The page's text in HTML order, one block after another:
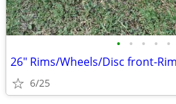
• • • • •
6/25